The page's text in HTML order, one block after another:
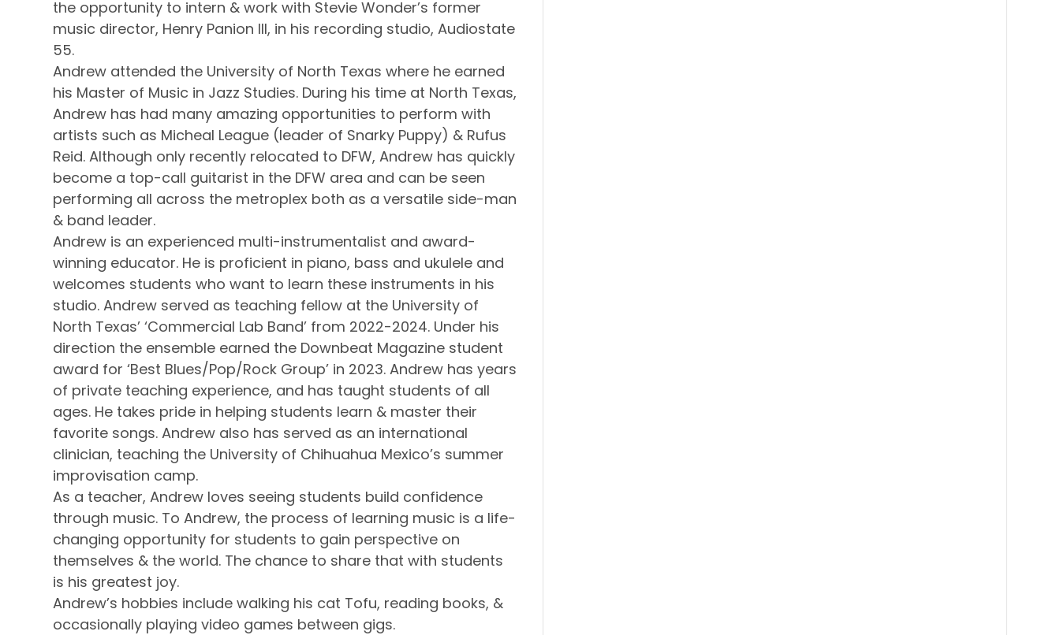
the opportunity to intern & work with Stevie Wonder’s former
music director, Henry Panion III, in his recording studio, Audiostate
55.
Andrew attended the University of North Texas where he earned
his Master of Music in Jazz Studies. During his time at North Texas,
Andrew has had many amazing opportunities to perform with
artists such as Micheal League (leader of Snarky Puppy) & Rufus
Reid. Although only recently relocated to DFW, Andrew has quickly
become a top-call guitarist in the DFW area and can be seen
performing all across the metroplex both as a versatile side-man
& band leader.
Andrew is an experienced multi-instrumentalist and award-
winning educator. He is proficient in piano, bass and ukulele and
welcomes students who want to learn these instruments in his
studio. Andrew served as teaching fellow at the University of
North Texas’ ‘Commercial Lab Band’ from 2022-2024. Under his
direction the ensemble earned the Downbeat Magazine student
award for ‘Best Blues/Pop/Rock Group’ in 2023. Andrew has years
of private teaching experience, and has taught students of all
ages. He takes pride in helping students learn & master their
favorite songs. Andrew also has served as an international
clinician, teaching the University of Chihuahua Mexico’s summer
improvisation camp.
As a teacher, Andrew loves seeing students build confidence
through music. To Andrew, the process of learning music is a life-
changing opportunity for students to gain perspective on
themselves & the world. The chance to share that with students
is his greatest joy.
Andrew’s hobbies include walking his cat Tofu, reading books, &
occasionally playing video games between gigs.